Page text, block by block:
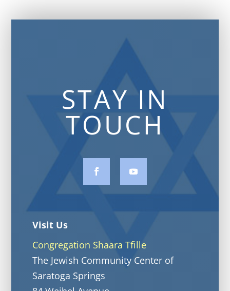
STAY IN
TOUCH
Visit Us
Congregation Shaara Tfille
The Jewish Community Center of
Saratoga Springs